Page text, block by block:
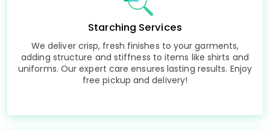
Starching Services
We deliver crisp, fresh finishes to your garments,
adding structure and stiffness to items like shirts and
uniforms. Our expert care ensures lasting results. Enjoy
free pickup and delivery!